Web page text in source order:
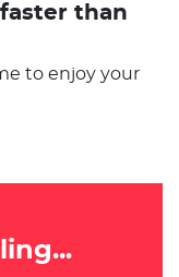
than
to enjoy your